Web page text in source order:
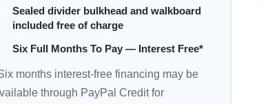
Sealed divider bulkhead and walkboard
included free of charge
Six Full Months To Pay — Interest Free*
months interest-free financing may be
through PayPal Credit for